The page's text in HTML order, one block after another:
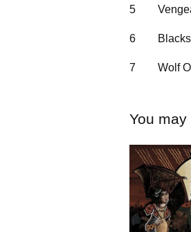
5
6
7 Wolf
You